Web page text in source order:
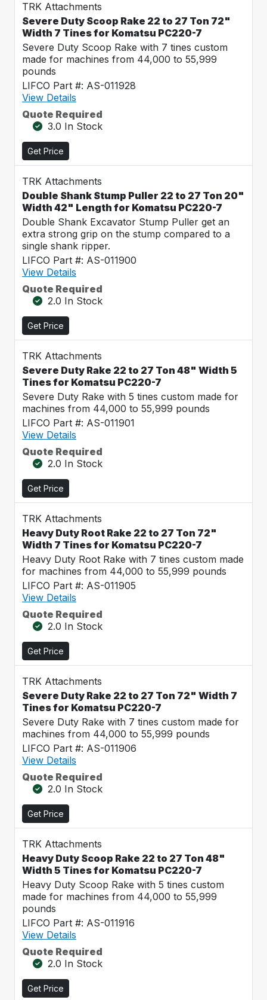
TRK Attachments
Severe Duty Scoop Rake 22 to 27 Ton 72"
Width 7 Tines for Komatsu PC220-7
Severe Duty Scoop Rake with 7 tines custom
made for machines from 44,000 to 55,999
pounds
LIFCO Part #: AS-011928
View Details
Quote Required
3.0 In Stock
Get Price
TRK Attachments
Double Shank Stump Puller 22 to 27 Ton 20"
Width 42" Length for Komatsu PC220-7
Double Shank Excavator Stump Puller get an
extra strong grip on the stump compared to a
single shank ripper.
LIFCO Part #: AS-011900
View Details
Quote Required
2.0 In Stock
Get Price
TRK Attachments
Severe Duty Rake 22 to 27 Ton 48" Width 5
Tines for Komatsu PC220-7
Severe Duty Rake with 5 tines custom made for
machines from 44,000 to 55,999 pounds
LIFCO Part #: AS-011901
View Details
Quote Required
2.0 In Stock
Get Price
TRK Attachments
Heavy Duty Root Rake 22 to 27 Ton 72"
Width 7 Tines for Komatsu PC220-7
Heavy Duty Root Rake with 7 tines custom made
for machines from 44,000 to 55,999 pounds
LIFCO Part #: AS-011905
View Details
Quote Required
2.0 In Stock
Get Price
TRK Attachments
Severe Duty Rake 22 to 27 Ton 72" Width 7
Tines for Komatsu PC220-7
Severe Duty Rake with 7 tines custom made for
machines from 44,000 to 55,999 pounds
LIFCO Part #: AS-011906
View Details
Quote Required
2.0 In Stock
Get Price
TRK Attachments
Heavy Duty Scoop Rake 22 to 27 Ton 48"
Width 5 Tines for Komatsu PC220-7
Heavy Duty Scoop Rake with 5 tines custom
made for machines from 44,000 to 55,999
pounds
LIFCO Part #: AS-011916
View Details
Quote Required
2.0 In Stock
Get Price